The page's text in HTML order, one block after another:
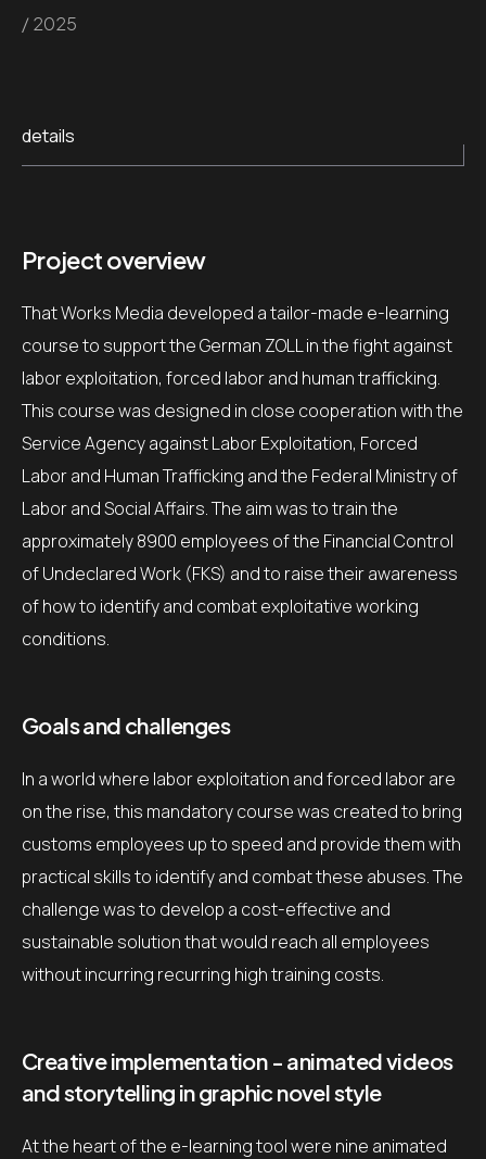
/ 2025
details
Project overview
That Works Media developed a tailor-made e-learning
course to support the German ZOLL in the fight against
labor exploitation, forced labor and human trafficking.
This course was designed in close cooperation with the
Service Agency against Labor Exploitation, Forced
Labor and Human Trafficking and the Federal Ministry of
Labor and Social Affairs. The aim was to train the
approximately 8900 employees of the Financial Control
of Undeclared Work (FKS) and to raise their awareness
of how to identify and combat exploitative working
conditions.
Goals and challenges
In a world where labor exploitation and forced labor are
on the rise, this mandatory course was created to bring
customs employees up to speed and provide them with
practical skills to identify and combat these abuses. The
challenge was to develop a cost-effective and
sustainable solution that would reach all employees
without incurring recurring high training costs.
Creative implementation - animated videos
and storytelling in graphic novel style
At the heart of the e-learning tool were nine animated